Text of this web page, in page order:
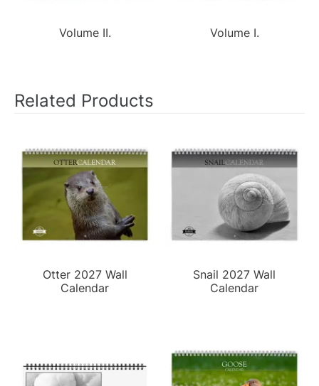
Volume II. Volume I.
Related Products
Otter 2027 Wall
Calendar
Snail 2027 Wall
Calendar